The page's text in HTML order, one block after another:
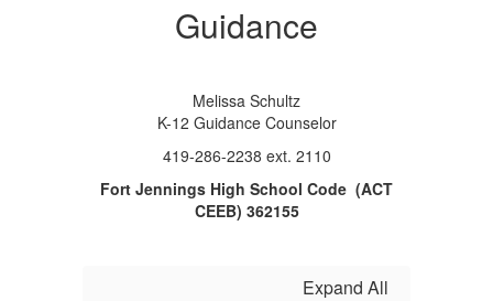
Guidance
Melissa Schultz
K-12 Guidance Counselor
419-286-2238 ext. 2110
Fort Jennings High School Code (ACT
CEEB) 362155
Expand All